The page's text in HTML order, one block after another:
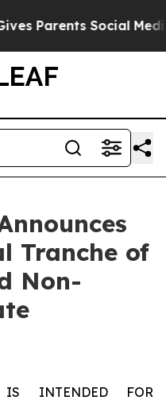
Social Media
Tranche of
Non-
INTENDED FOR